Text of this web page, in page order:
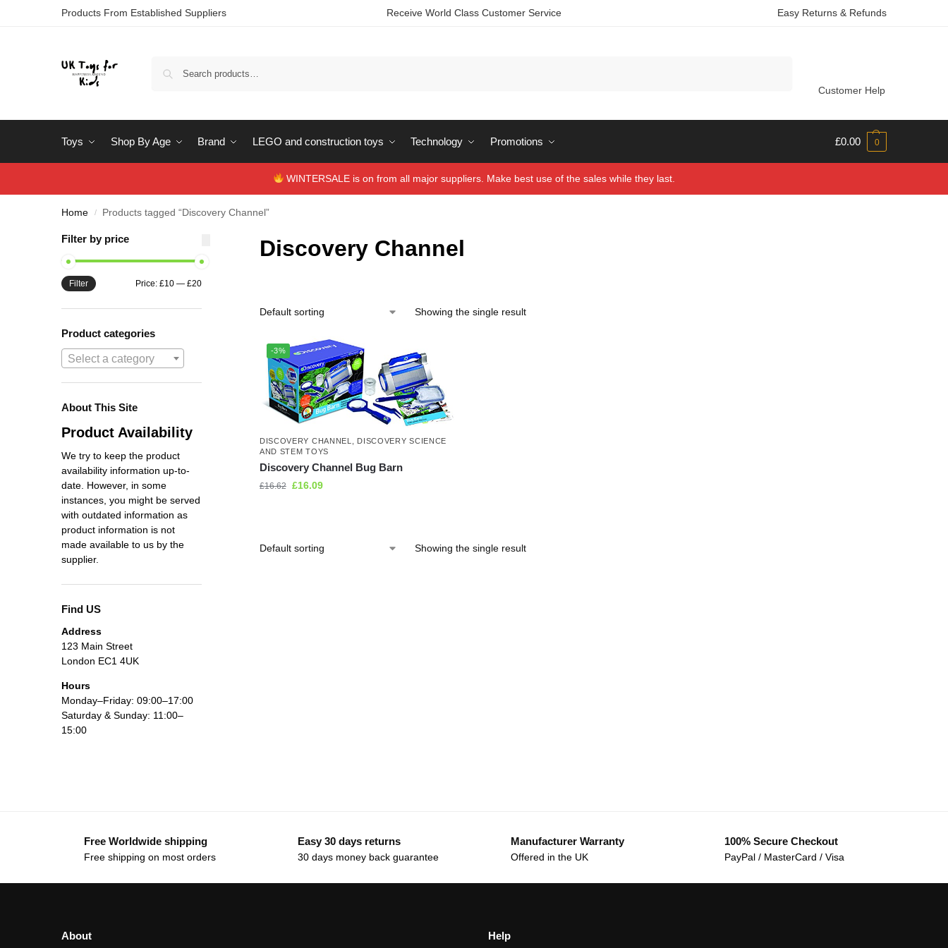
Products From Established Suppliers Receive World Class Customer Service Easy Returns & Refunds
Customer Help
Toys Shop By Age Brand LEGO and construction toys Technology Promotions £0.00 0
WINTERSALE is on from all major suppliers. Make best use of the sales while they last.
Home / Products tagged “Discovery Channel”
Discovery Channel
Showing the single result
-3%
DISCOVERY CHANNEL
DISCOVERY SCIENCE
AND STEM TOYS
Discovery Channel Bug Barn
£16.62 £16.09
Showing the single result
Filter by price
Filter Price: £10— £20
Product categories
Select a category
About This Site
Product Availability
We try to keep the product
availability information up-to-
date. However, in some
instances, you might be served
with outdated information as
product information is not
made available to us by the
supplier.
Find US
Address
123 Main Street
London EC1 4UK
Hours
Monday–Friday: 09:00–17:00
Saturday & Sunday: 11:00–
15:00
Free Worldwide shipping
Free shipping on most orders
Easy 30 days returns
30 days money back guarantee
Manufacturer Warranty
Offered in the UK
100% Secure Checkout
PayPal / MasterCard / Visa
About Help